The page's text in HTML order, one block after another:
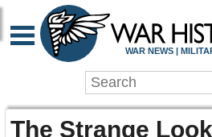
WAR NEWS |
The Strange